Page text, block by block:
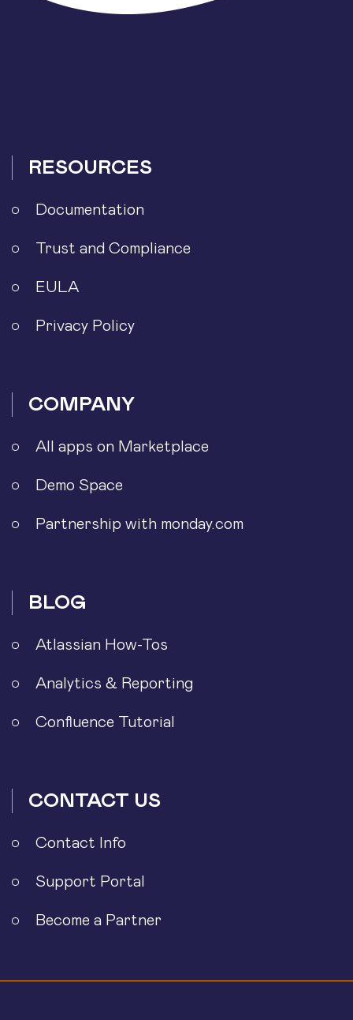
RESOURCES
Documentation
Trust and Compliance
EULA
Privacy Policy
COMPANY
All apps on Marketplace
Demo Space
Partnership with monday.com
BLOG
Atlassian How-Tos
Analytics & Reporting
Confluence Tutorial
CONTACT US
Contact Info
Support Portal
Become a Partner